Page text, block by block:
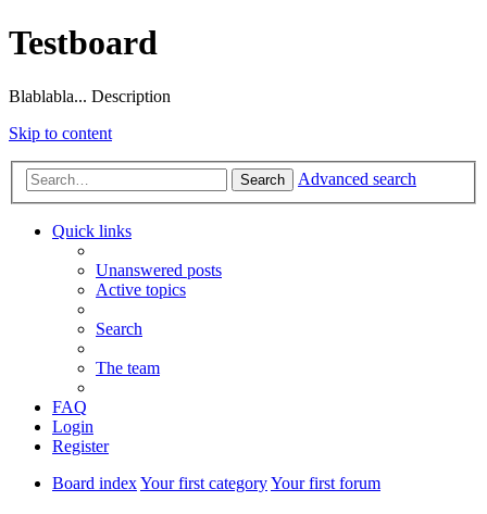
Testboard
Blablabla... Description
Skip to content
Search Advanced search
Quick links
Unanswered posts
Active topics
Search
The team
FAQ
Login
Register
Board indexYour first categoryYour first forum